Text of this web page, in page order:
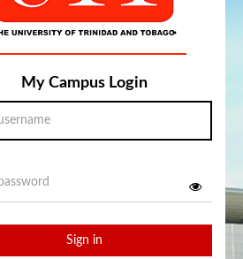
My Campus Login
Sign in